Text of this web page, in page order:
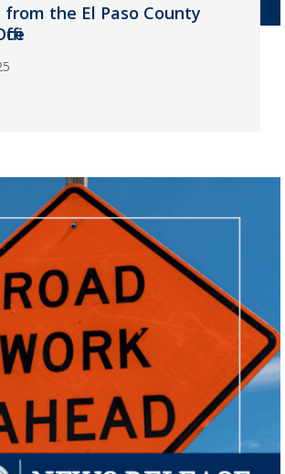
the El Paso County